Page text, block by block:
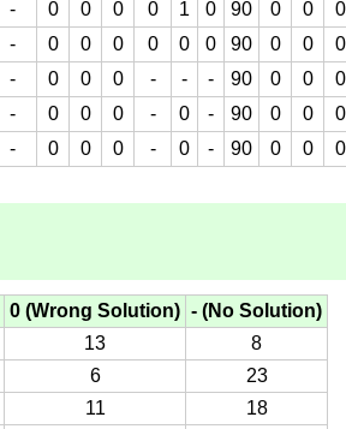
- 0 0 0 0 1 0 90 0 0 0
- 0 0 0 0 0 0 90 0 0 0
- 0 0 0 - - - 90 0 0 0
- 0 0 0 - 0 - 90 0 0 0
- 0 0 0 - 0 - 90 0 0 0
0 (Wrong Solution) - (No Solution)
13
8
6
23
11
18